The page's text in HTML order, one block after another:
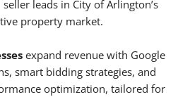
leads in City of Arlington’s
property market.
expand revenue with Google
smart bidding strategies, and
optimization, tailored for